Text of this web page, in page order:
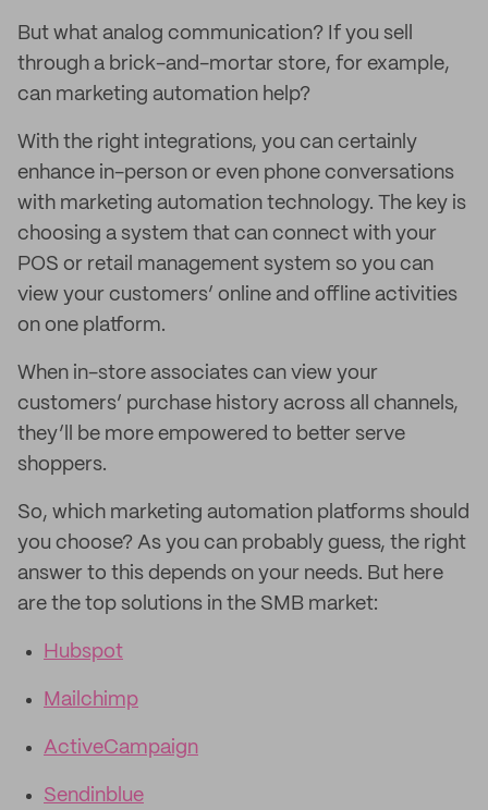
But what analog communication? If you sell
through a brick-and-mortar store, for example,
can marketing automation help?
With the right integrations, you can certainly
enhance in-person or even phone conversations
with marketing automation technology. The key is
choosing a system that can connect with your
POS or retail management system so you can
view your customers’ online and offline activities
on one platform.
When in-store associates can view your
customers’ purchase history across all channels,
they’ll be more empowered to better serve
shoppers.
So, which marketing automation platforms should
you choose? As you can probably guess, the right
answer to this depends on your needs. But here
are the top solutions in the SMB market:
Hubspot
Mailchimp
ActiveCampaign
Sendinblue